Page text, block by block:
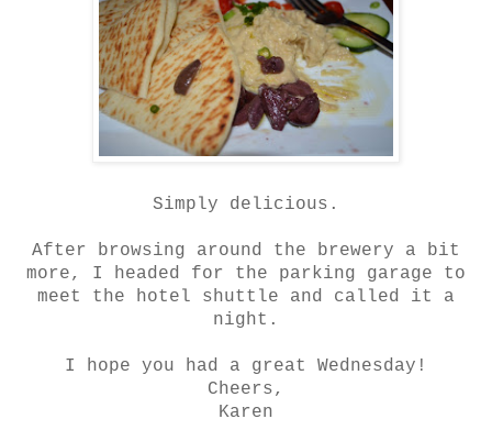
Simply delicious.
After browsing around the brewery a bit
more, I headed for the parking garage to
meet the hotel shuttle and called it a
night.
I hope you had a great Wednesday!
Cheers,
Karen